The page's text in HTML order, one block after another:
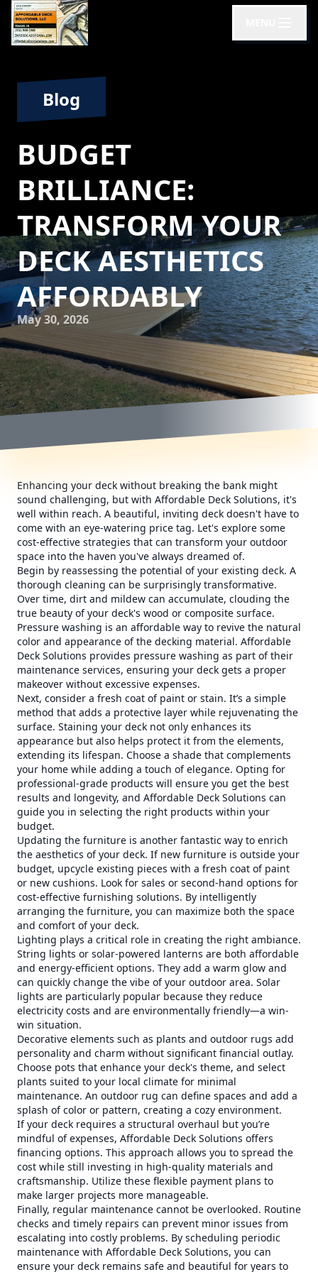
Blog
BUDGET
BRILLIANCE:
TRANSFORM YOUR
DECK AESTHETICS
AFFORDABLY
May 30, 2026
Enhancing your deck without breaking the bank might
sound challenging, but with Affordable Deck Solutions, it's
well within reach. A beautiful, inviting deck doesn't have to
come with an eye-watering price tag. Let's explore some
cost-effective strategies that can transform your outdoor
space into the haven you've always dreamed of.
Begin by reassessing the potential of your existing deck. A
thorough cleaning can be surprisingly transformative.
Over time, dirt and mildew can accumulate, clouding the
true beauty of your deck's wood or composite surface.
Pressure washing is an affordable way to revive the natural
color and appearance of the decking material. Affordable
Deck Solutions provides pressure washing as part of their
maintenance services, ensuring your deck gets a proper
makeover without excessive expenses.
Next, consider a fresh coat of paint or stain. It’s a simple
method that adds a protective layer while rejuvenating the
surface. Staining your deck not only enhances its
appearance but also helps protect it from the elements,
extending its lifespan. Choose a shade that complements
your home while adding a touch of elegance. Opting for
professional-grade products will ensure you get the best
results and longevity, and Affordable Deck Solutions can
guide you in selecting the right products within your
budget.
Updating the furniture is another fantastic way to enrich
the aesthetics of your deck. If new furniture is outside your
budget, upcycle existing pieces with a fresh coat of paint
or new cushions. Look for sales or second-hand options for
cost-effective furnishing solutions. By intelligently
arranging the furniture, you can maximize both the space
and comfort of your deck.
Lighting plays a critical role in creating the right ambiance.
String lights or solar-powered lanterns are both affordable
and energy-efficient options. They add a warm glow and
can quickly change the vibe of your outdoor area. Solar
lights are particularly popular because they reduce
electricity costs and are environmentally friendly—a win-
win situation.
Decorative elements such as plants and outdoor rugs add
personality and charm without significant financial outlay.
Choose pots that enhance your deck's theme, and select
plants suited to your local climate for minimal
maintenance. An outdoor rug can define spaces and add a
splash of color or pattern, creating a cozy environment.
If your deck requires a structural overhaul but you’re
mindful of expenses, Affordable Deck Solutions offers
financing options. This approach allows you to spread the
cost while still investing in high-quality materials and
craftsmanship. Utilize these flexible payment plans to
make larger projects more manageable.
Finally, regular maintenance cannot be overlooked. Routine
checks and timely repairs can prevent minor issues from
escalating into costly problems. By scheduling periodic
maintenance with Affordable Deck Solutions, you can
ensure your deck remains safe and beautiful for years to